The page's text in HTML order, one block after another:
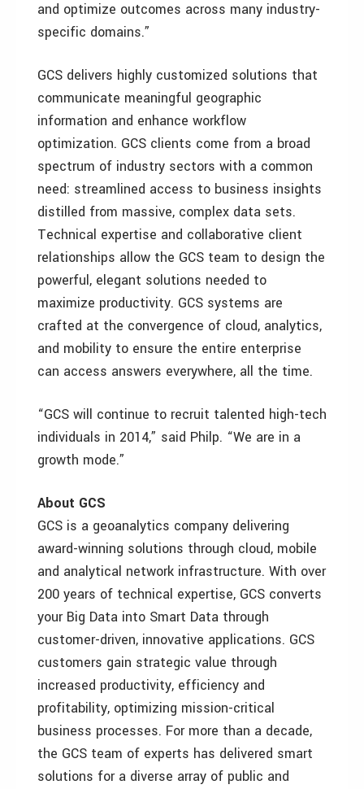
and optimize outcomes across many industry-
specific domains.”
GCS delivers highly customized solutions that
communicate meaningful geographic
information and enhance workflow
optimization. GCS clients come from a broad
spectrum of industry sectors with a common
need: streamlined access to business insights
distilled from massive, complex data sets.
Technical expertise and collaborative client
relationships allow the GCS team to design the
powerful, elegant solutions needed to
maximize productivity. GCS systems are
crafted at the convergence of cloud, analytics,
and mobility to ensure the entire enterprise
can access answers everywhere, all the time.
“GCS will continue to recruit talented high-tech
individuals in 2014,” said Philp. “We are in a
growth mode.”
About GCS
GCS is a geoanalytics company delivering
award-winning solutions through cloud, mobile
and analytical network infrastructure. With over
200 years of technical expertise, GCS converts
your Big Data into Smart Data through
customer-driven, innovative applications. GCS
customers gain strategic value through
increased productivity, efficiency and
profitability, optimizing mission-critical
business processes. For more than a decade,
the GCS team of experts has delivered smart
solutions for a diverse array of public and